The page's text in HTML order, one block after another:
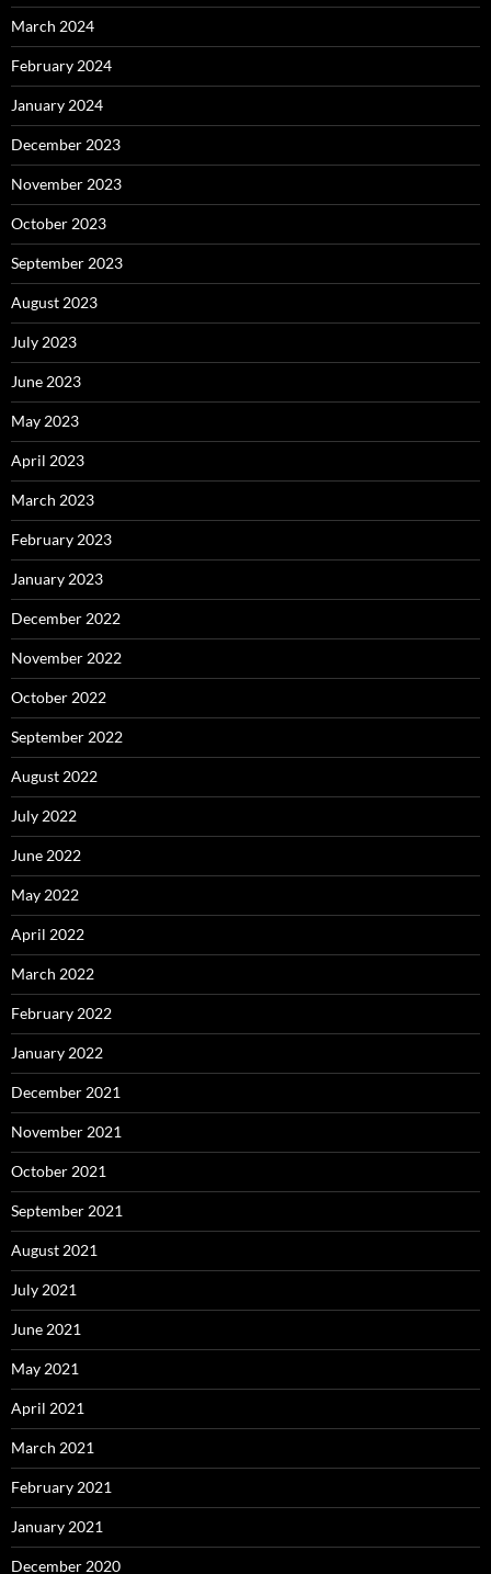
March 2024
February 2024
January 2024
December 2023
November 2023
October 2023
September 2023
August 2023
July 2023
June 2023
May 2023
April 2023
March 2023
February 2023
January 2023
December 2022
November 2022
October 2022
September 2022
August 2022
July 2022
June 2022
May 2022
April 2022
March 2022
February 2022
January 2022
December 2021
November 2021
October 2021
September 2021
August 2021
July 2021
June 2021
May 2021
April 2021
March 2021
February 2021
January 2021
December 2020